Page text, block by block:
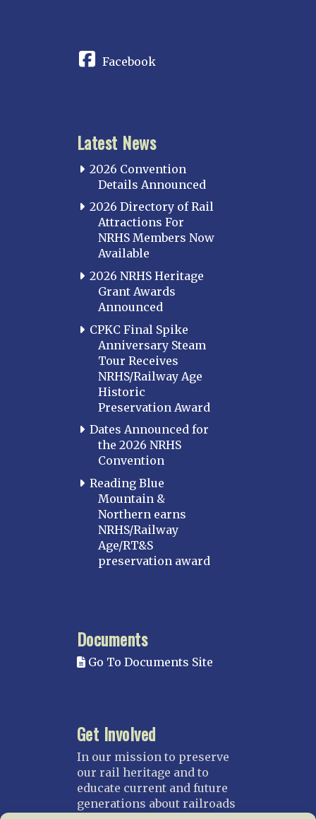
Facebook
Latest News
2026 Convention
Details Announced
2026 Directory of Rail
Attractions For
NRHS Members Now
Available
2026 NRHS Heritage
Grant Awards
Announced
CPKC Final Spike
Anniversary Steam
Tour Receives
NRHS/Railway Age
Historic
Preservation Award
Dates Announced for
the 2026 NRHS
Convention
Reading Blue
Mountain &
Northern earns
NRHS/Railway
Age/RT&S
preservation award
Documents
Go To Documents Site
Get Involved
In our mission to preserve
our rail heritage and to
educate current and future
generations about railroads